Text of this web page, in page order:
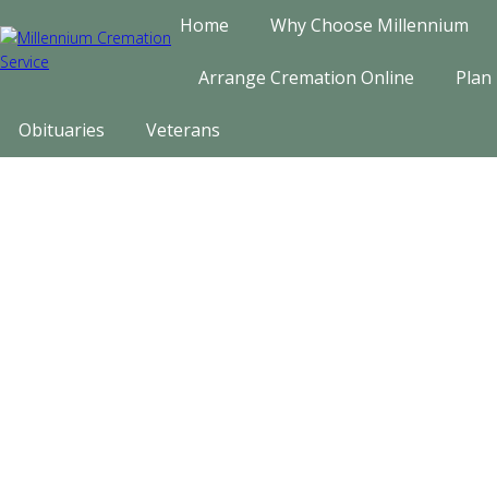
Home Why Choose Millennium
Arrange Cremation Online
Obituaries Veterans